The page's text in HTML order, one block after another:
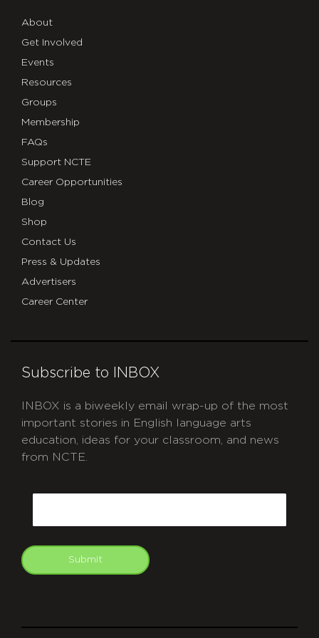
About
Get Involved
Events
Resources
Groups
Membership
FAQs
Support NCTE
Career Opportunities
Blog
Shop
Contact Us
Press & Updates
Advertisers
Career Center
Subscribe to INBOX
INBOX is a biweekly email wrap-up of the most
important stories in English language arts
education, ideas for your classroom, and news
from NCTE.
Submit